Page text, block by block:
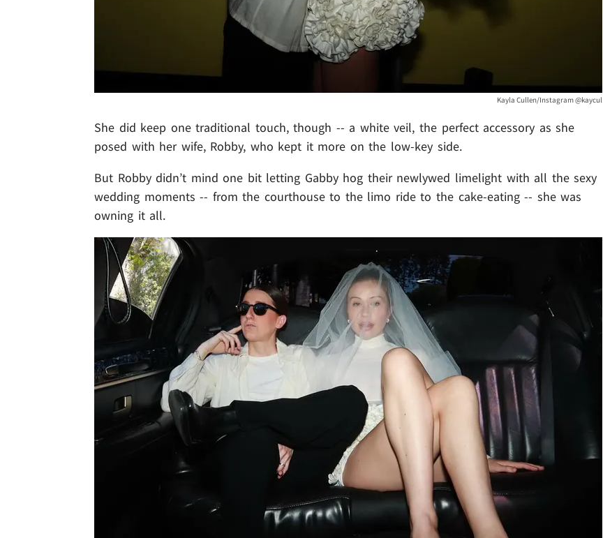
Kayla Cullen/Instagram @kaycul
She did keep one traditional touch, though -- a white veil, the perfect accessory as she
posed with her wife, Robby, who kept it more on the low-key side.
But Robby didn’t mind one bit letting Gabby hog their newlywed limelight with all the sexy
wedding moments -- from the courthouse to the limo ride to the cake-eating -- she was
owning it all.